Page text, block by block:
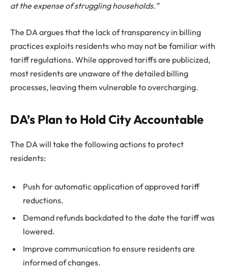
at the expense of struggling households.”
The DA argues that the lack of transparency in billing
practices exploits residents who may not be familiar with
tariff regulations. While approved tariffs are publicized,
most residents are unaware of the detailed billing
processes, leaving them vulnerable to overcharging.
DA’s Plan to Hold City Accountable
The DA will take the following actions to protect
residents:
Push for automatic application of approved tariff
reductions.
Demand refunds backdated to the date the tariff was
lowered.
Improve communication to ensure residents are
informed of changes.